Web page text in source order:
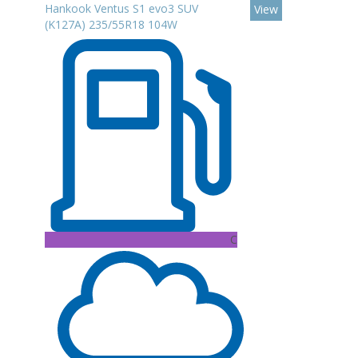
Hankook Ventus S1 evo3 SUV
(K127A) 235/55R18 104W
C
View